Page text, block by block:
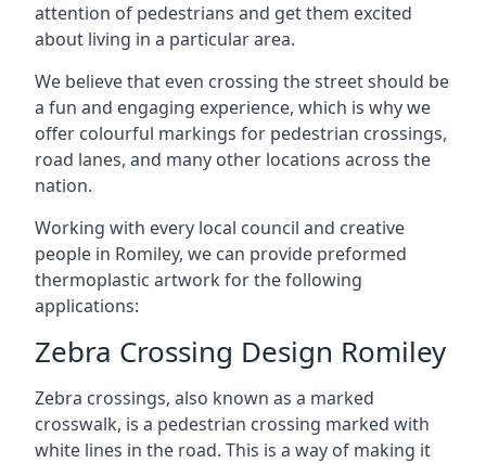
attention of pedestrians and get them excited
about living in a particular area.
We believe that even crossing the street should be
a fun and engaging experience, which is why we
offer colourful markings for pedestrian crossings,
road lanes, and many other locations across the
nation.
Working with every local council and creative
people in Romiley, we can provide preformed
thermoplastic artwork for the following
applications:
Zebra Crossing Design Romiley
Zebra crossings, also known as a marked
crosswalk, is a pedestrian crossing marked with
white lines in the road. This is a way of making it